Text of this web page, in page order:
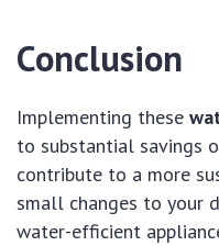
Conclusion
Implementing these
to substantial savings
contribute to a more
small changes to your
water-efficient